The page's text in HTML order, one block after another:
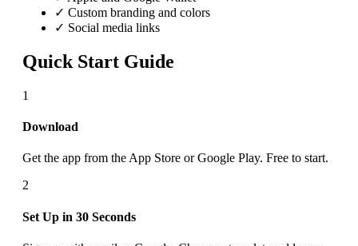
✓ Custom branding and colors
✓ Social media links
Quick Start Guide
1
Download
Get the app from the App Store or Google Play. Free to start.
2
Set Up in 30 Seconds